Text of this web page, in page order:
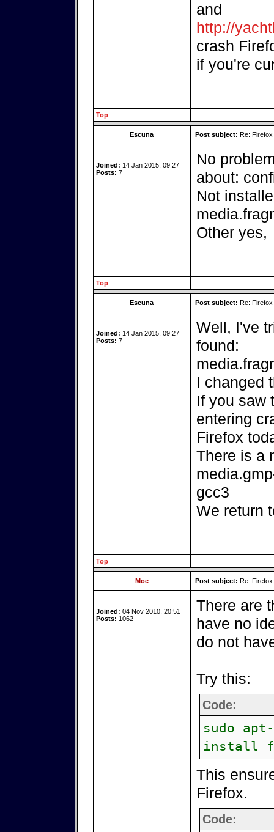
and
http://
crash
if you're
Top
Escuna Post subject: Re:
Joined: 14 Jan 2015, 09:27
Posts: 7
No
about:
Not
Other yes,
Top
Escuna Post subject: Re:
Joined: 14 Jan 2015, 09:27
Posts: 7
Well, I've
found:
I changed
If you saw
entering
Firefox
There is a
gcc3
We return
Top
Moe Post subject: Re:
Joined: 04 Nov 2010, 20:51
Posts: 1062
There are
have no
do not
Try this:
Code:
sudo
install
This
Firefox.
Code: